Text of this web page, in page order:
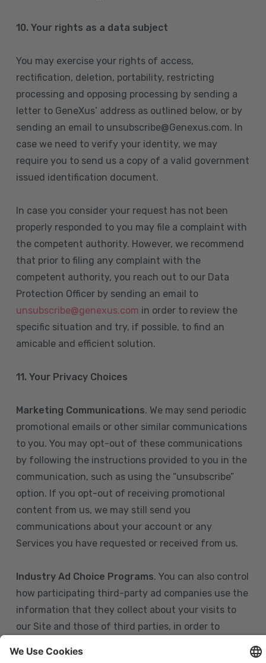
10. Your rights as a data subject
You may exercise your rights of access,
rectification, deletion, portability, restricting
processing and opposing processing by sending a
letter to GeneXus’ address as outlined below, or by
sending an email to unsubscribe@Genexus.com. In
case we need to verify your identity, we may
require you to send us a copy of a valid government
issued identification document.
In case you consider your request has not been
properly responded to you may file a complaint with
the competent authority. However, we recommend
that prior to filing any complaint with the
competent authority, you reach out to our Data
Protection Officer by sending an email to
unsubscribe@genexus.com in order to review the
specific situation and try, if possible, to find an
amicable and efficient solution.
11. Your Privacy Choices
Marketing Communications. We may send periodic
promotional emails or other similar communications
to you. You may opt-out of these communications
by following the instructions provided to you in the
communication, such as using the “unsubscribe”
option. If you opt-out of receiving promotional
content from us, we may still send you
communications about your account or any
Services you have requested or received from us.
Industry Ad Choice Programs. You can also control
how participating third-party ad companies use the
information that they collect about your visits to
our Site and those of third parties, in order to